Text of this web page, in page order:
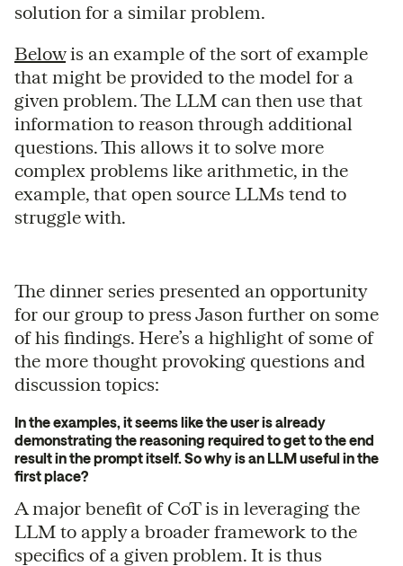
solution for a similar problem.
Belowis an example of the sort of example
that might be provided to the model for a
given problem. The LLM can then use that
information to reason through additional
questions. This allows it to solve more
complex problems like arithmetic, in the
example, that open source LLMs tend to
struggle with.
The dinner series presented an opportunity
for our group to press Jason further on some
of his findings. Here’s a highlight of some of
the more thought provoking questions and
discussion topics:
In the examples, it seems like the user is already
demonstrating the reasoning required to get to the end
result in the prompt itself. So why is an LLM useful in the
first place?
A major benefit of CoT is in leveraging the
LLM to apply a broader framework to the
specifics of a given problem. It is thus